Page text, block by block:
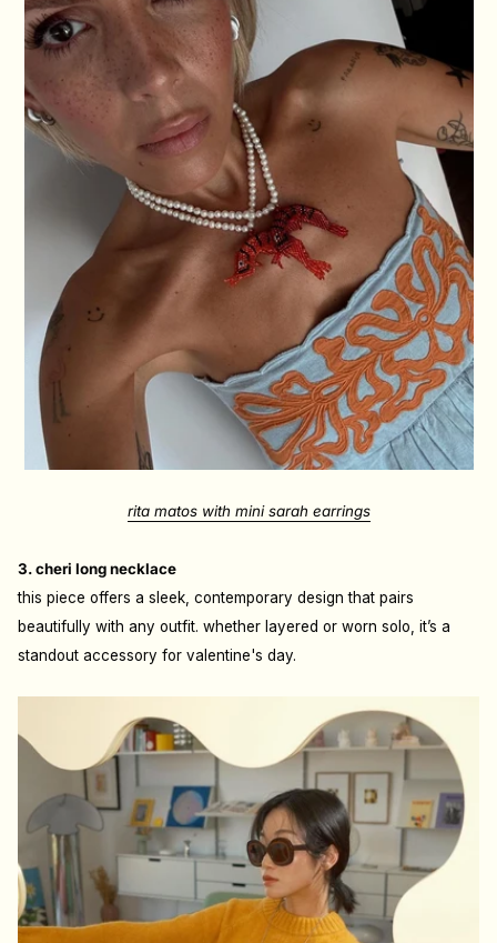
rita matos with mini sarah earrings
3. cheri long necklace
this piece offers a sleek, contemporary design that pairs
beautifully with any outfit. whether layered or worn solo, it’s a
standout accessory for valentine's day.